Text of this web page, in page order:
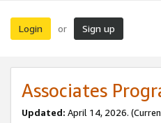
Login or Sign up
Associates
Updated: April 14, 2026.